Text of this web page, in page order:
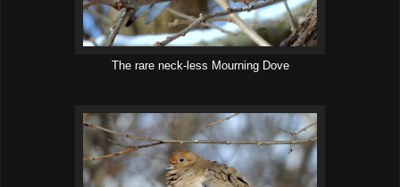
The rare neck-less Mourning Dove